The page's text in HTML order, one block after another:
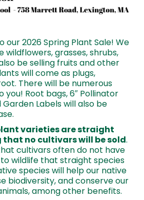
our 2026 Spring Plant Sale! We
wildflowers, grasses, shrubs,
be selling fruits and other
will come as plugs,
There will be numerous
Root bags, 6″ Pollinator
Garden Labels will also be
varieties are straight
that no cultivars will be sold.
cultivars often do not have
wildlife that straight species
species will help our native
biodiversity, and conserve our
among other benefits.